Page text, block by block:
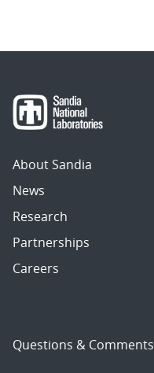
About Sandia
News
Research
Partnerships
Careers
Questions & Comments